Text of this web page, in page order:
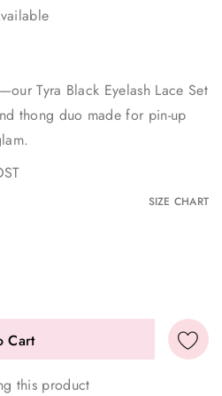
Tyra Black Eyelash Lace Set
thong duo made for pin-up
SIZE CHART
this product